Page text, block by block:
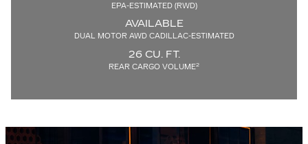
EPA-ESTIMATED (RWD)
AVAILABLE
DUAL MOTOR AWD CADILLAC-ESTIMATED
26 CU. FT.
REAR CARGO VOLUME2